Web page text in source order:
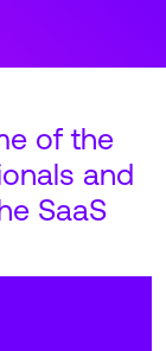
of the
and
SaaS